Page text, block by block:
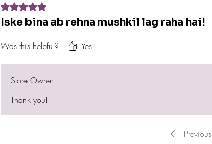
Rated 5 out of 5 stars.
Iske bina ab rehna mushkil lag raha hai!
Was this helpful? Yes
Store Owner
Thank you!
Previous